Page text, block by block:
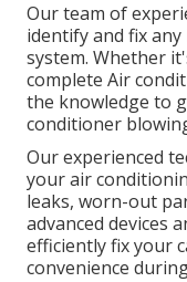
Our team of
identify and fix
system. Whether
complete Air
the knowledge to
conditioner
Our experienced
your air
leaks, worn-out
advanced devices
efficiently fix your
convenience